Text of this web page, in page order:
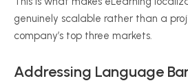
genuinely scalable rather than a
company’s top three markets.
Addressing Language